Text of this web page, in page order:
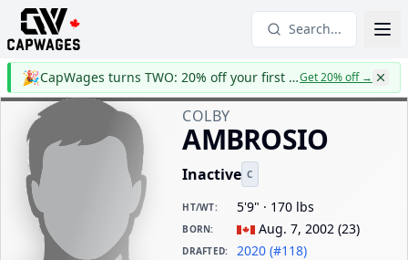
Search...
🎉 CapWages turns TWO: 20% off your first yearGet 20% off→
COLBY
AMBROSIO
Inactive C
HT/WT: 5'9" · 170 lbs
BORN: Aug. 7, 2002 (23)
DRAFTED: 2020 (#118)